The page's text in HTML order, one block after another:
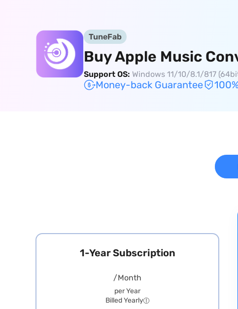
TuneFab
Buy Apple Music
Support OS: Windows 11/10/8.1/817
Money-back Guarantee
1-Year Subscription
/Month
per Year
Billed Yearly